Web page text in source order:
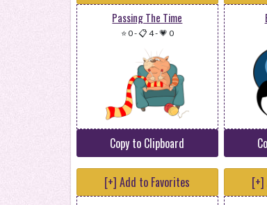
Passing The Time
⭐ 0-📋 4-💗 0
Copy to Clipboard
[+] Add to Favorites [+]